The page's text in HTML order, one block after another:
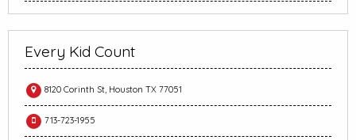
Every Kid Count
8120 Corinth St, Houston TX 77051
713-723-1955